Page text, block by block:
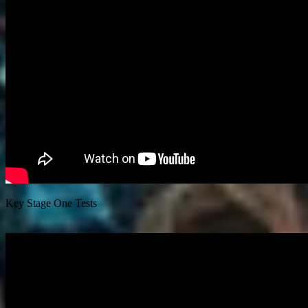
Key Stage One Tests